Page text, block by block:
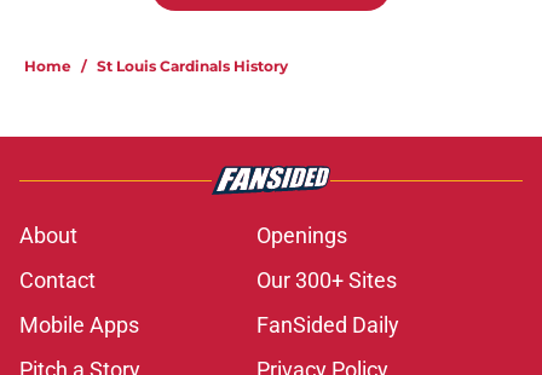
Home / St Louis Cardinals History
About
Openings
Contact
Our 300+ Sites
Mobile Apps
FanSided Daily
Pitch a Story
Privacy Policy